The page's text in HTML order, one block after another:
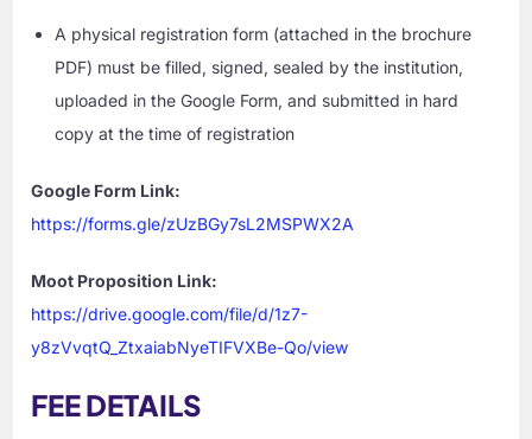
A physical registration form (attached in the brochure
PDF) must be filled, signed, sealed by the institution,
uploaded in the Google Form, and submitted in hard
copy at the time of registration
Google Form Link:
https://forms.gle/zUzBGy7sL2MSPWX2A
Moot Proposition Link:
https://drive.google.com/file/d/1z7-
y8zVvqtQ_ZtxaiabNyeTIFVXBe-Qo/view
FEE DETAILS